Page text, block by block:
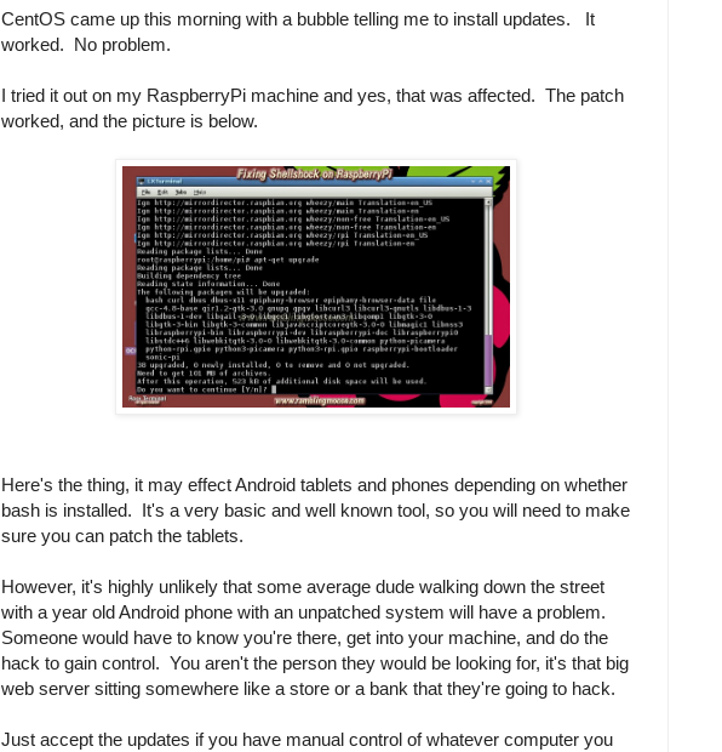
CentOS came up this morning with a bubble telling me to install updates. It
worked. No problem.
I tried it out on my RaspberryPi machine and yes, that was affected. The patch
worked, and the picture is below.
Here's the thing, it may effect Android tablets and phones depending on whether
bash is installed. It's a very basic and well known tool, so you will need to make
sure you can patch the tablets.
However, it's highly unlikely that some average dude walking down the street
with a year old Android phone with an unpatched system will have a problem.
Someone would have to know you're there, get into your machine, and do the
hack to gain control. You aren't the person they would be looking for, it's that big
web server sitting somewhere like a store or a bank that they're going to hack.
Just accept the updates if you have manual control of whatever computer you